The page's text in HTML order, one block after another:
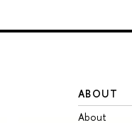
ABOUT
About